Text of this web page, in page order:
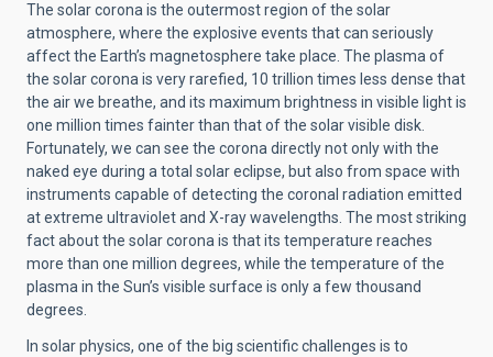
The solar corona is the outermost region of the solar
atmosphere, where the explosive events that can seriously
affect the Earth’s magnetosphere take place. The plasma of
the solar corona is very rarefied, 10 trillion times less dense that
the air we breathe, and its maximum brightness in visible light is
one million times fainter than that of the solar visible disk.
Fortunately, we can see the corona directly not only with the
naked eye during a total solar eclipse, but also from space with
instruments capable of detecting the coronal radiation emitted
at extreme ultraviolet and X-ray wavelengths. The most striking
fact about the solar corona is that its temperature reaches
more than one million degrees, while the temperature of the
plasma in the Sun’s visible surface is only a few thousand
degrees.
In solar physics, one of the big scientific challenges is to